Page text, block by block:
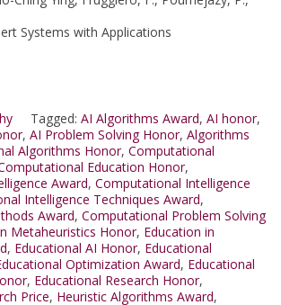
Systems with Applications
Tagged: AI Algorithms Award, AI honor,
, AI Problem Solving Honor, Algorithms
Algorithms Honor, Computational
Education Honor,
Award, Computational Intelligence
Intelligence Techniques Award,
Award, Computational Problem Solving
Metaheuristics Honor, Education in
, Educational AI Honor, Educational
Optimization Award, Educational
, Educational Research Honor,
Price, Heuristic Algorithms Award,